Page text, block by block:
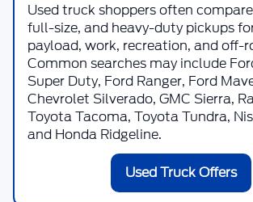
Used truck shoppers often
full-size, and heavy-duty pickups
payload, work, recreation, and off-
Common searches may include
Super Duty, Ford Ranger, Ford
Chevrolet Silverado, GMC Sierra,
Toyota Tacoma, Toyota Tundra,
and Honda Ridgeline.
Used Truck Offers